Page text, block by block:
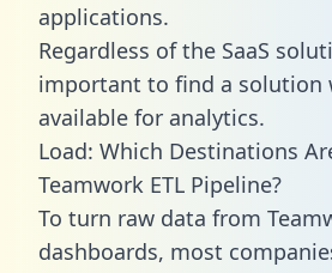
applications.
Regardless of the SaaS
important to find a solution
available for analytics.
Load: Which Destinations
Teamwork ETL Pipeline?
To turn raw data from
dashboards, most